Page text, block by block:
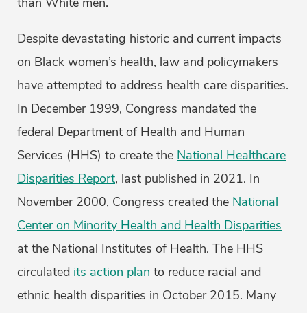
Despite devastating historic and current impacts
on Black women’s health, law and policymakers
have attempted to address health care disparities.
In December 1999, Congress mandated the
federal Department of Health and Human
Services (HHS) to create the National Healthcare
Disparities Report, last published in 2021. In
November 2000, Congress created the National
Center on Minority Health and Health Disparities
at the National Institutes of Health. The HHS
circulated its action plan to reduce racial and
ethnic health disparities in October 2015. Many